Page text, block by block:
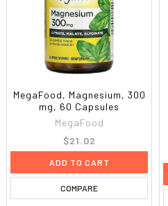
MegaFood, Magnesium, 300
mg, 60 Capsules
MegaFood
$21.02
ADD TO CART
COMPARE